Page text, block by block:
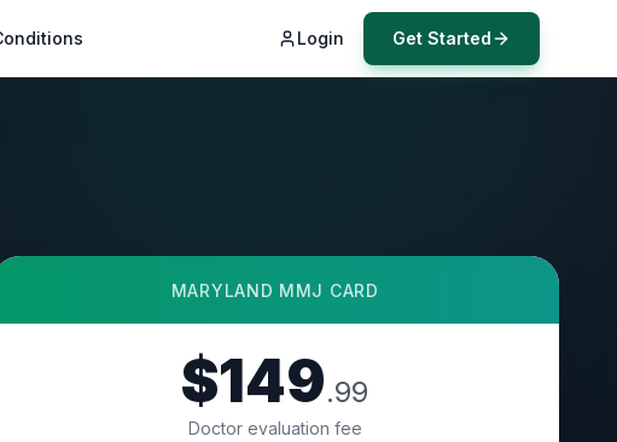
Login Get Started
MARYLAND MMJ CARD
$149.99
Doctor evaluation fee